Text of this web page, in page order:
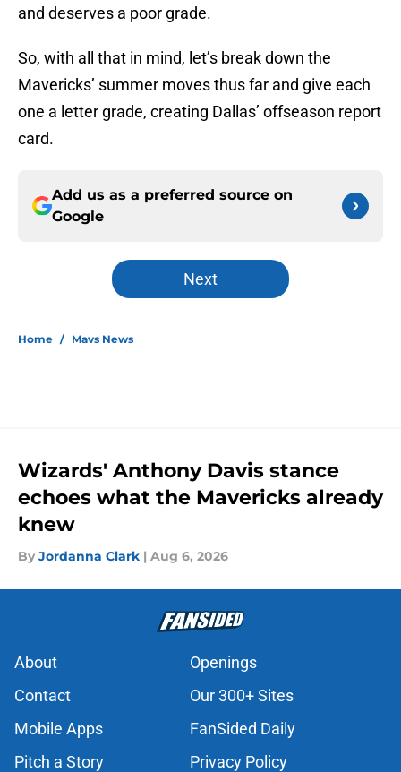
and deserves a poor grade.
So, with all that in mind, let’s break down the
Mavericks’ summer moves thus far and give each
one a letter grade, creating Dallas’ offseason report
card.
Add us as a preferred source on
Google
Next
Home / Mavs News
Wizards' Anthony Davis stance
echoes what the Mavericks already
knew
By Jordanna Clark | Aug 6, 2026
About
Openings
Contact
Our 300+ Sites
Mobile Apps
FanSided Daily
Pitch a Story
Privacy Policy